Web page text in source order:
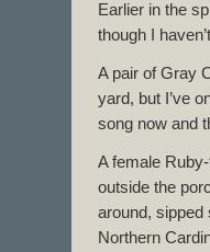
Earlier in the
though I
A pair of Gray
yard, but I’ve
song now and
A female
outside the
around, sipped
Northern